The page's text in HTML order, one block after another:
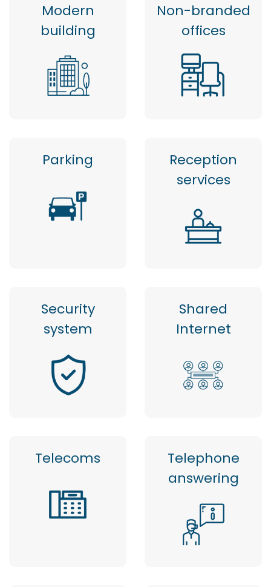
Modern
building
Non-branded
offices
Parking
Reception
services
Security
system
Shared
Internet
Telecoms
Telephone
answering